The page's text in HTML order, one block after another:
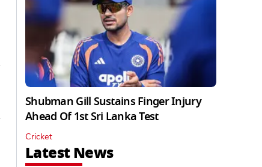
Shubman Gill Sustains Finger Injury
Ahead Of 1st Sri Lanka Test
Cricket
Latest News